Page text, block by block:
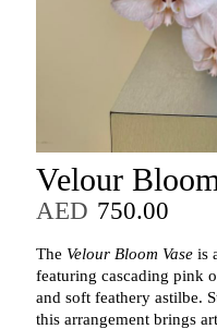
Velour
AED 750.00
The Velour Bloom Vaseis
featuring cascading pink
and soft feathery astilbe.
this arrangement brings